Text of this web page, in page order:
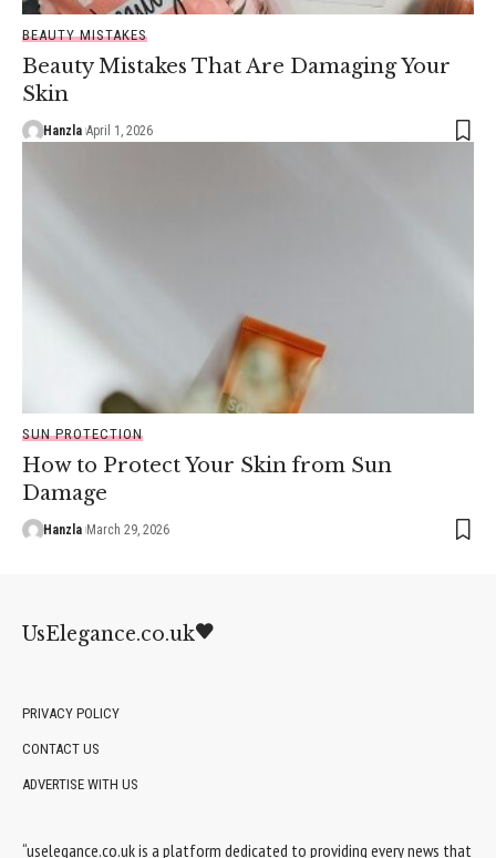
BEAUTY MISTAKES
Beauty Mistakes That Are Damaging Your
Skin
Hanzla April 1, 2026
SUN PROTECTION
How to Protect Your Skin from Sun
Damage
Hanzla March 29, 2026
UsElegance.co.uk
PRIVACY POLICY
CONTACT US
ADVERTISE WITH US
“uselegance.co.uk is a platform dedicated to providing every news that